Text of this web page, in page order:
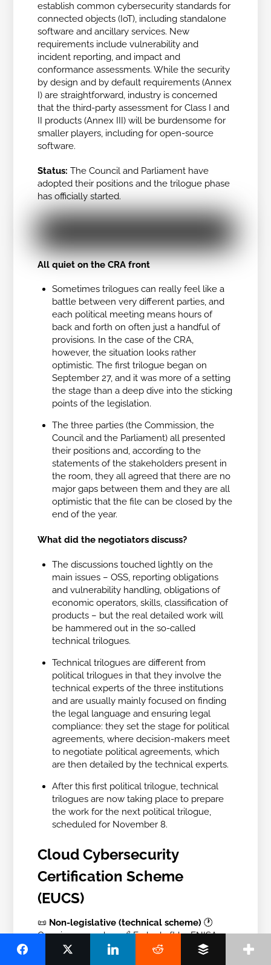
establish common cybersecurity standards for
connected objects (IoT), including standalone
software and ancillary services. New
requirements include vulnerability and
incident reporting, and impact and
conformance assessments. While the security
by design and by default requirements (Annex
I) are straightforward, industry is concerned
that the third-party assessment for Class I and
II products (Annex III) will be burdensome for
smaller players, including for open-source
software.
Status: The Council and Parliament have
adopted their positions and the trilogue phase
has officially started.
All quiet on the CRA front
Sometimes trilogues can really feel like a
battle between very different parties, and
each political meeting means hours of
back and forth on often just a handful of
provisions. In the case of the CRA,
however, the situation looks rather
optimistic. The first trilogue began on
September 27, and it was more of a setting
the stage than a deep dive into the sticking
points of the legislation.
The three parties (the Commission, the
Council and the Parliament) all presented
their positions and, according to the
statements of the stakeholders present in
the room, they all agreed that there are no
major gaps between them and they are all
optimistic that the file can be closed by the
end of the year.
What did the negotiators discuss?
The discussions touched lightly on the
main issues – OSS, reporting obligations
and vulnerability handling, obligations of
economic operators, skills, classification of
products – but the real detailed work will
be hammered out in the so-called
technical trilogues.
Technical trilogues are different from
political trilogues in that they involve the
technical experts of the three institutions
and are usually mainly focused on finding
the legal language and ensuring legal
compliance: they set the stage for political
agreements, where decision-makers meet
to negotiate political agreements, which
are then detailed by the technical experts.
After this first political trilogue, technical
trilogues are now taking place to prepare
the work for the next political trilogue,
scheduled for November 8.
Cloud Cybersecurity
Certification Scheme
(EUCS)
📜 Non-legislative (technical scheme)🕐
Ongoing procedure🔗 Early draft by ENISA